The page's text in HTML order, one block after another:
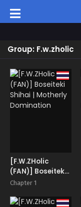
Group: F.w.zholic
[F.W.ZHolic
(FAN)] Boseiteki
Shihai | Motherly
Chapter 1